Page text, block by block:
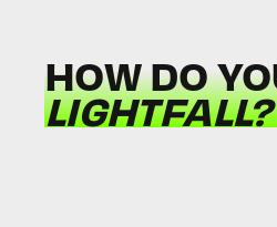
HOW DO
LIGHTFALL?